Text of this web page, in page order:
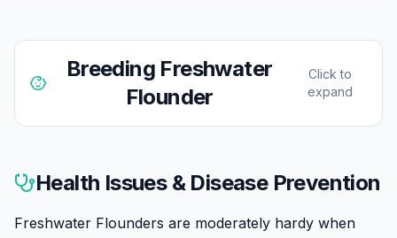
Breeding Freshwater
Flounder
Click to
expand
essentially unknown. Their complex life cycle
breeding extremely challenging. All specimens are
Health Issues & Disease Prevention
Freshwater Flounders are moderately hardy when